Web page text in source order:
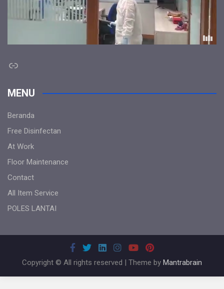
Link
MENU
Beranda
Free Disinfectan
At Work
Floor Maintenance
Contact
All Item Service
POLES LANTAI
Copyright © All rights reserved | Theme by Mantrabrain